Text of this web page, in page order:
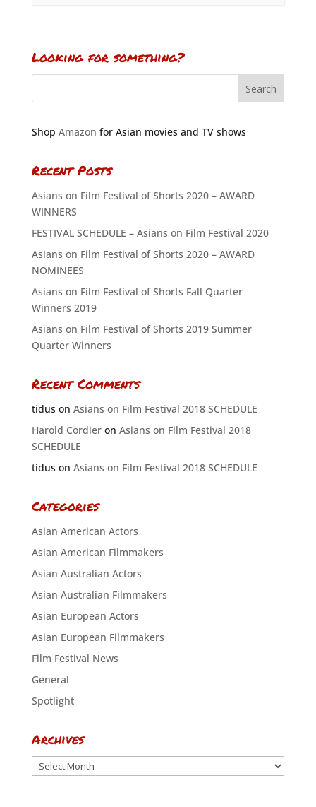
Looking for something?
Shop Amazon for Asian movies and TV shows
Recent Posts
Asians on Film Festival of Shorts 2020 – AWARD
WINNERS
FESTIVAL SCHEDULE – Asians on Film Festival 2020
Asians on Film Festival of Shorts 2020 – AWARD
NOMINEES
Asians on Film Festival of Shorts Fall Quarter
Winners 2019
Asians on Film Festival of Shorts 2019 Summer
Quarter Winners
Recent Comments
tiduson Asians on Film Festival 2018 SCHEDULE
Harold Cordieron Asians on Film Festival 2018
SCHEDULE
tiduson Asians on Film Festival 2018 SCHEDULE
Categories
Asian American Actors
Asian American Filmmakers
Asian Australian Actors
Asian Australian Filmmakers
Asian European Actors
Asian European Filmmakers
Film Festival News
General
Spotlight
Archives
Archives